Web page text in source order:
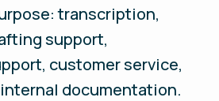
transcription,
support,
customer service,
documentation.